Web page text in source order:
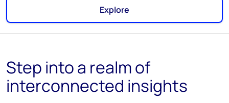
Explore
Step into a realm of
interconnected insights